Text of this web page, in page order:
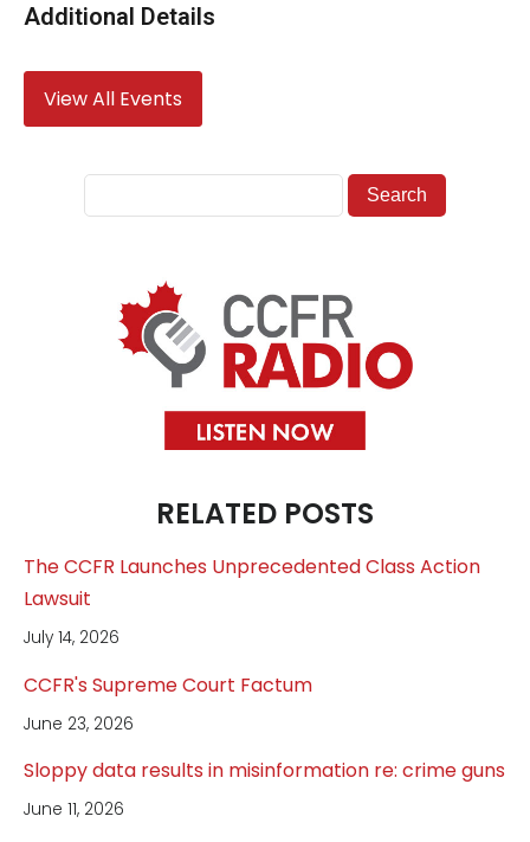
Additional Details
View All Events
RELATED POSTS
The CCFR Launches Unprecedented Class Action
Lawsuit
July 14, 2026
CCFR's Supreme Court Factum
June 23, 2026
Sloppy data results in misinformation re: crime guns
June 11, 2026